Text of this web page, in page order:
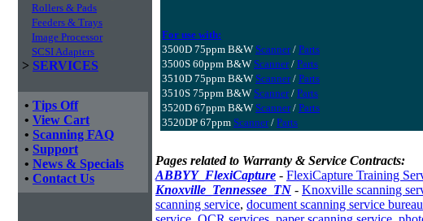
Rollers & Pads
Feeders & Trays
Image Processor
SCSI Adapters
> SERVICES
• Tips Off
• View Cart
• Scanning FAQ
• Support
• News & Specials
• Contact Us
For use with:
3500D 75ppm B&W Scanner/ Parts
3500S 60ppm B&W Scanner/ Parts
3510D 75ppm B&W Scanner/ Parts
3510S 75ppm B&W Scanner/ Parts
3520D 67ppm B&W Scanner/ Parts
3520DP 67ppm Scanner/ Parts
Pages related to Warranty & Service Contracts:
ABBYY_FlexiCapture - FlexiCapture Training
Knoxville_Tennessee_TN - Knoxville scanning
scanning service, document scanning service bureau